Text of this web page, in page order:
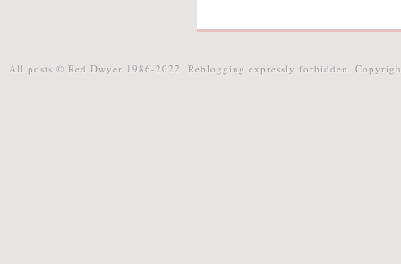
All posts © Red Dwyer 1986-2022. Reblogging expressly forbidden.